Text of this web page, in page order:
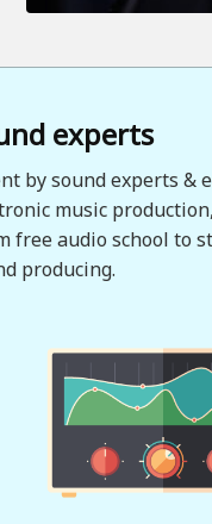
experts
by sound experts &
music
free audio school to
producing.